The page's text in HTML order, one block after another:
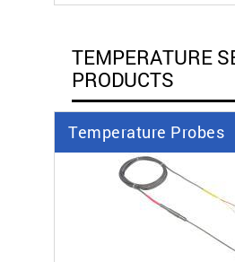
TEMPERATURE
PRODUCTS
Temperature Probes